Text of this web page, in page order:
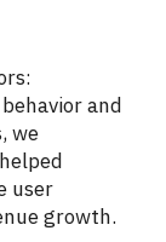
and
we
user
growth.